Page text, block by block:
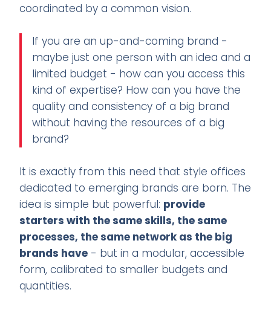
coordinated by a common vision.
If you are an up-and-coming brand -
maybe just one person with an idea and a
limited budget - how can you access this
kind of expertise? How can you have the
quality and consistency of a big brand
without having the resources of a big
brand?
It is exactly from this need that style offices
dedicated to emerging brands are born. The
idea is simple but powerful: provide
starters with the same skills, the same
processes, the same network as the big
brands have - but in a modular, accessible
form, calibrated to smaller budgets and
quantities.